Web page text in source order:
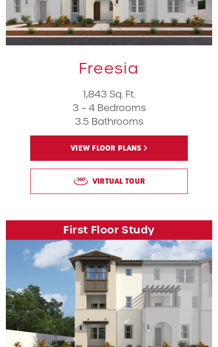
Freesia
1,843 Sq. Ft.
3 – 4 Bedrooms
3.5 Bathrooms
VIEW FLOOR PLANS
VIRTUAL TOUR
First Floor Study